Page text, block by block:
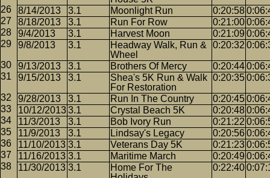
8/14/2013 3.1 Moonlight Run 0:20:58
8/18/2013
3.1 Run For Row 0:21:00
9/4/2013
3.1 Harvest Moon 0:21:09
9/8/2013
3.1
Headway Walk, Run &
Wheel
0:20:32
9/13/2013 3.1 Brothers Of Mercy 0:20:44
9/15/2013
3.1
Shea's 5K Run & Walk
For Restoration
0:20:35
9/28/2013 3.1 Run In The Country 0:20:45
10/12/20133.1 Crystal Beach 5K 0:20:48
11/3/2013
3.1 Bob Ivory Run 0:21:22
11/9/2013
3.1 Lindsay's Legacy 0:20:56
11/10/2013 3.1 Veterans Day 5K 0:21:23
11/16/2013 3.1 Maritime March 0:20:49
11/30/2013 3.1
Home For The
0:22:40